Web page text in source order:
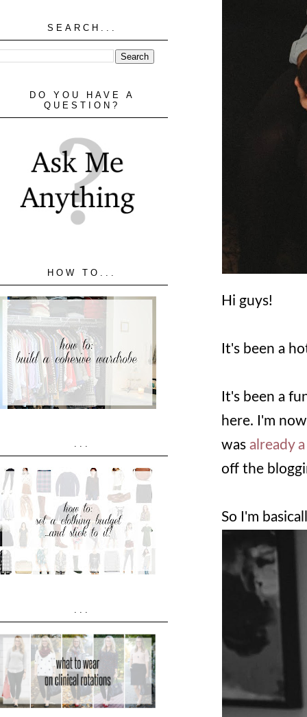
Hi guys!
It's been a
It's been a
here. I'm
was already
off the
So I'm
SEARCH...
DO YOU HAVE A
QUESTION?
HOW TO...
...
...